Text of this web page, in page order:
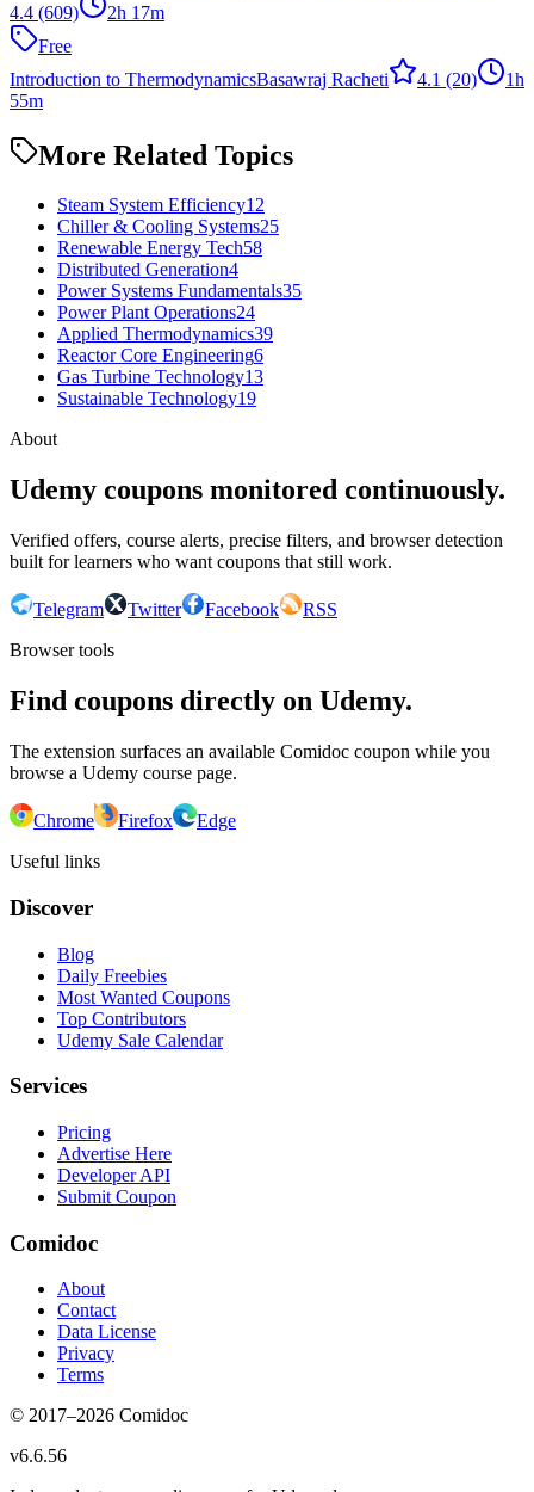
4.4 (609)
2h 17m
Free
Introduction to ThermodynamicsBasawraj Racheti 4.1 (20)
1h
55m
More Related Topics
Steam System Efficiency12
Chiller & Cooling Systems25
Renewable Energy Tech58
Distributed Generation4
Power Systems Fundamentals35
Power Plant Operations24
Applied Thermodynamics39
Reactor Core Engineering6
Gas Turbine Technology13
Sustainable Technology19
About
Udemy coupons monitored continuously.
Verified offers, course alerts, precise filters, and browser detection
built for learners who want coupons that still work.
Telegram Twitter Facebook
RSS
Browser tools
Find coupons directly on Udemy.
The extension surfaces an available Comidoc coupon while you
browse a Udemy course page.
Chrome Firefox
Edge
Useful links
Discover
Blog
Daily Freebies
Most Wanted Coupons
Top Contributors
Udemy Sale Calendar
Services
Pricing
Advertise Here
Developer API
Submit Coupon
Comidoc
About
Contact
Data License
Privacy
Terms
© 2017–2026 Comidoc
v6.6.56